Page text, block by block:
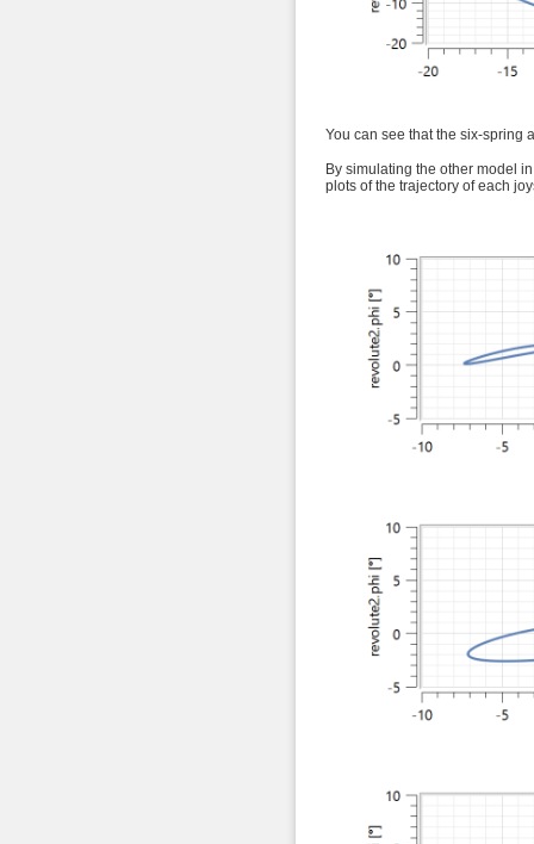
You can see that the six-spring
By simulating the other model
plots of the trajectory of each